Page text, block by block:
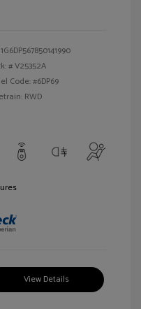
1G6DP567850141990
#V25352A
Code: #6DP69
RWD
View Details